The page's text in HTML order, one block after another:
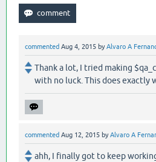
commented Aug 4, 2015 byAlvaro A
Thank a lot, I tried making
with no luck. This does exactly
commented Aug 12, 2015 byAlvaro A
ahh, I finally got to keep